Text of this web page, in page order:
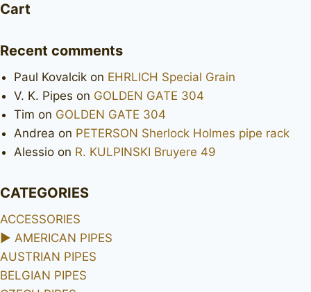
Cart
Recent comments
Paul Kovalcik on EHRLICH Special Grain
V. K. Pipes on GOLDEN GATE 304
Tim on GOLDEN GATE 304
Andrea on PETERSON Sherlock Holmes pipe rack
Alessio on R. KULPINSKI Bruyere 49
CATEGORIES
ACCESSORIES
► AMERICAN PIPES
AUSTRIAN PIPES
BELGIAN PIPES